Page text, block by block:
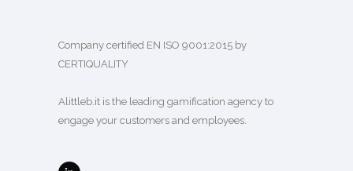
Company certified EN ISO 9001:2015 by
CERTIQUALITY
Alittleb.it is the leading gamification agency to
engage your customers and employees.